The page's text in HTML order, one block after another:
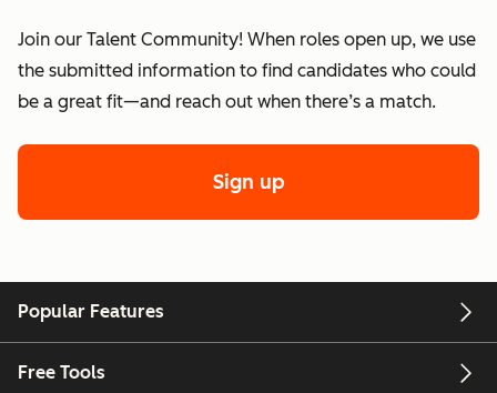
Join our Talent Community! When roles open up, we use
the submitted information to find candidates who could
be a great fit—and reach out when there’s a match.
Sign up
Popular Features
Free Tools